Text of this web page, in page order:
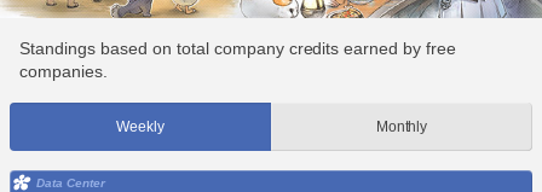
Standings based on total company credits earned by free
companies.
Weekly Monthly
Data Center